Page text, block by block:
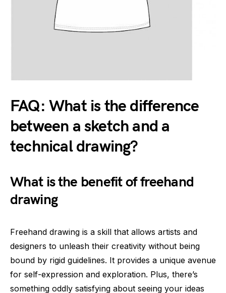
FAQ: What is the difference
between a sketch and a
technical drawing?
What is the benefit of freehand
drawing
Freehand drawing is a skill that allows artists and
designers to unleash their creativity without being
bound by rigid guidelines. It provides a unique avenue
for self-expression and exploration. Plus, there’s
something oddly satisfying about seeing your ideas